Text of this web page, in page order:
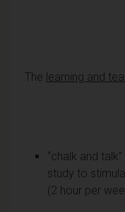
The learning and
“chalk and
study to
(2 hour per